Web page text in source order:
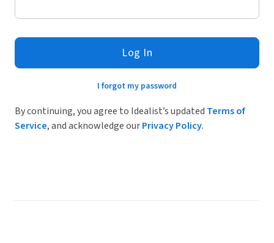
Log In
I forgot my password
By continuing, you agree to Idealist’s updated Terms of
Service, and acknowledge ourPrivacy Policy.